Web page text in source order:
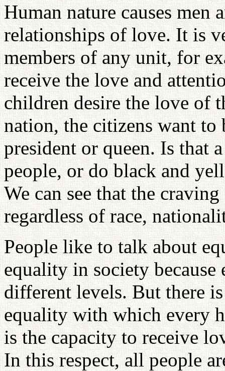
Human nature causes men
relationships of love. It is
members of any unit, for
receive the love and
children desire the love of
nation, the citizens want to
president or queen. Is that
people, or do black and
We can see that the
regardless of race,
People like to talk about
equality in society
different levels. But there
equality with which every
is the capacity to receive
In this respect, all people